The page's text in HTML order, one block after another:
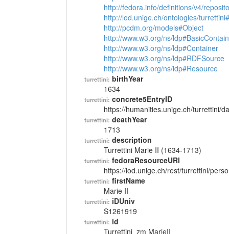
http://fedora.info/definitions/v4/
http://lod.unige.ch/ontologies/
http://pcdm.org/models#Object
http://www.w3.org/ns/
http://www.w3.org/ns/ldp#Container
http://www.w3.org/ns/ldp#RDFSource
http://www.w3.org/ns/ldp#Resource
turrettini: birthYear
1634
turrettini: concrete5EntryID
https://humanities.unige.ch/turrettini/
turrettini: deathYear
1713
turrettini: description
Turrettini Marie II (1634-1713)
turrettini: fedoraResourceURI
https://lod.unige.ch/rest/turrettini/
turrettini: firstName
Marie II
turrettini: iDUniv
S1261919
turrettini: id
Turrettini_zm MarieII